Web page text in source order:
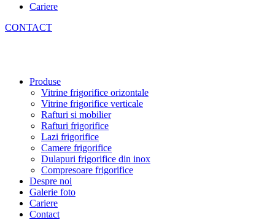
Cariere
CONTACT
Produse
Vitrine frigorifice orizontale
Vitrine frigorifice verticale
Rafturi si mobilier
Rafturi frigorifice
Lazi frigorifice
Camere frigorifice
Dulapuri frigorifice din inox
Compresoare frigorifice
Despre noi
Galerie foto
Cariere
Contact